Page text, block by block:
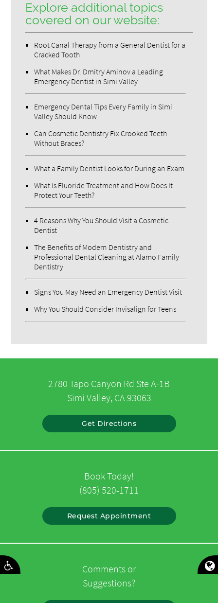
Explore additional topics
covered on our website:
Root Canal Therapy from a General Dentist for a
Cracked Tooth
What Makes Dr. Dmitry Aminov a Leading
Emergency Dentist in Simi Valley
Emergency Dental Tips Every Family in Simi
Valley Should Know
Can Cosmetic Dentistry Fix Crooked Teeth
Without Braces?
What a Family Dentist Looks for During an Exam
What Is Fluoride Treatment and How Does It
Protect Your Teeth?
4 Reasons Why You Should Visit a Cosmetic
Dentist
The Benefits of Modern Dentistry and
Professional Dental Cleaning at Alamo Family
Dentistry
Signs You May Need an Emergency Dentist Visit
Why You Should Consider Invisalign for Teens
2780 Tapo Canyon Rd Ste A-1B
Simi Valley, CA 93063
Get Directions
Book Today!
(805) 520-1711
Request Appointment
Comments or
Suggestions?